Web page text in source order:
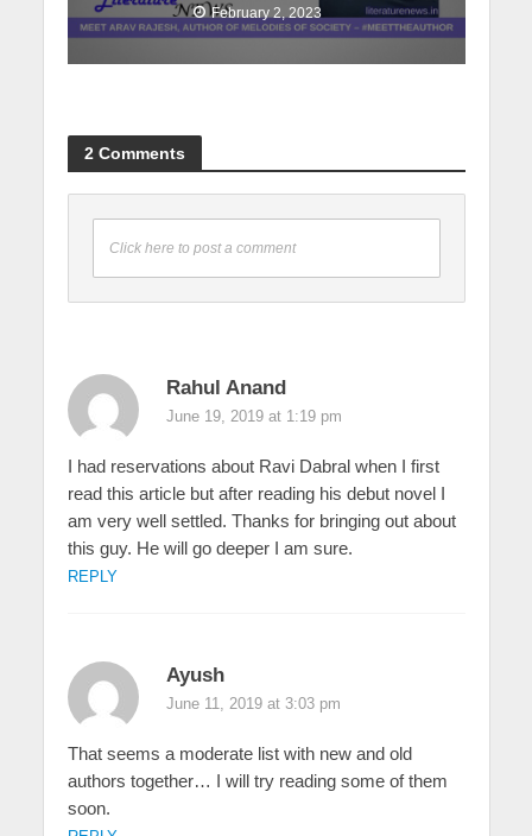
February 2, 2023
2 Comments
Click here to post a comment
Rahul Anand
June 19, 2019 at 1:19 pm
I had reservations about Ravi Dabral when I first
read this article but after reading his debut novel I
am very well settled. Thanks for bringing out about
this guy. He will go deeper I am sure.
REPLY
Ayush
June 11, 2019 at 3:03 pm
That seems a moderate list with new and old
authors together… I will try reading some of them
soon.